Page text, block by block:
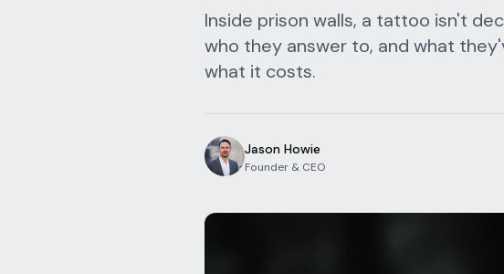
Inside prison walls, a tattoo isn't
who they answer to, and what
what it costs.
Jason Howie
Founder & CEO